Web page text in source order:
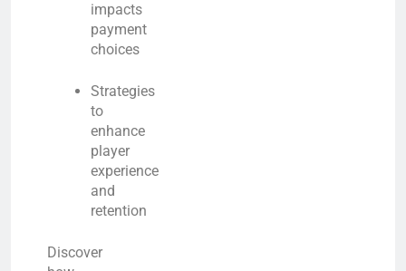
impacts
payment
choices
Strategies
to
enhance
player
experience
and
retention
Discover